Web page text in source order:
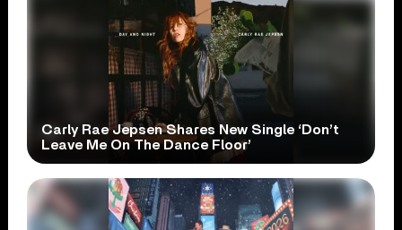
Carly Rae Jepsen Shares New Single ‘Don’t
Leave Me On The Dance Floor’